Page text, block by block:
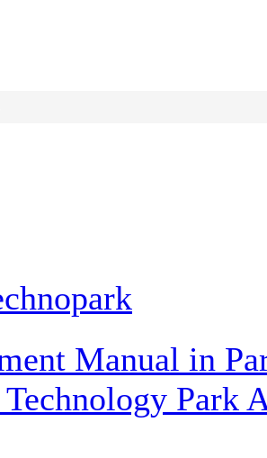
Manual in
Technology Park